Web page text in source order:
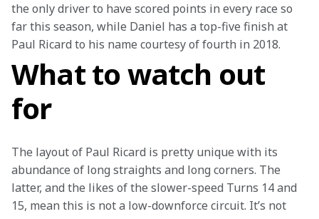
the only driver to have scored points in every race so
far this season, while Daniel has a top-five finish at
Paul Ricard to his name courtesy of fourth in 2018.
What to watch out
for
The layout of Paul Ricard is pretty unique with its
abundance of long straights and long corners. The
latter, and the likes of the slower-speed Turns 14 and
15, mean this is not a low-downforce circuit. It’s not